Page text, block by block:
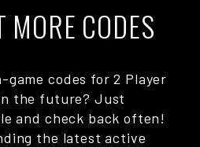
MORE CODES
codes for 2 Player
the future? Just
and check back often!
the latest active